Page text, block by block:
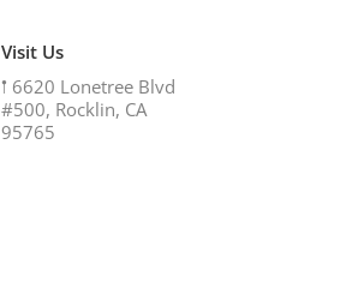
Visit Us
𖡡 6620 Lonetree Blvd
#500, Rocklin, CA
95765